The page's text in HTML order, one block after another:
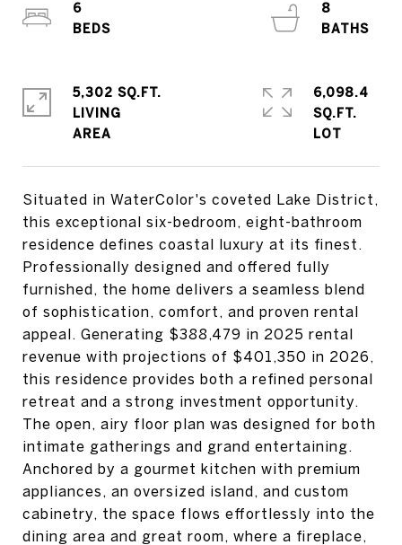
Situated in WaterColor's coveted Lake District,
this exceptional six-bedroom, eight-bathroom
residence defines coastal luxury at its finest.
Professionally designed and offered fully
furnished, the home delivers a seamless blend
of sophistication, comfort, and proven rental
appeal. Generating $388,479 in 2025 rental
revenue with projections of $401,350 in 2026,
this residence provides both a refined personal
retreat and a strong investment opportunity.
The open, airy floor plan was designed for both
intimate gatherings and grand entertaining.
Anchored by a gourmet kitchen with premium
appliances, an oversized island, and custom
cabinetry, the space flows effortlessly into the
dining area and great room, where a fireplace,
6
8
5,302 SQ.FT.
LIVING
6,098.4
SQ.FT.